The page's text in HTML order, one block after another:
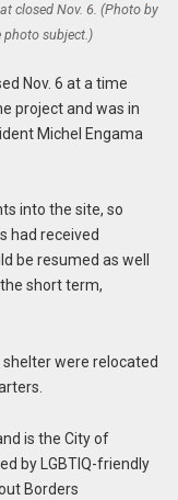
closed Nov. 6. (Photo by
photo subject.)
Nov. 6 at a time
project and was in
Michel Engama
into the site, so
had received
be resumed as well
short term,
were relocated
is the City of
by LGBTIQ-friendly
Borders